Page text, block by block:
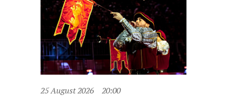
25 August 2026 20:00